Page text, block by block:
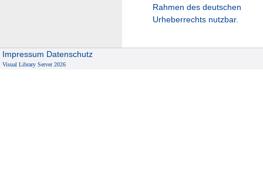
Rahmen des deutschen
Urheberrechts nutzbar.
Impressum Datenschutz
Visual Library Server 2026